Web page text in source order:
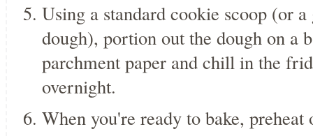
Using a standard cookie scoop (or
dough), portion out the dough on a
parchment paper and chill in the
overnight.
When you're ready to bake, preheat